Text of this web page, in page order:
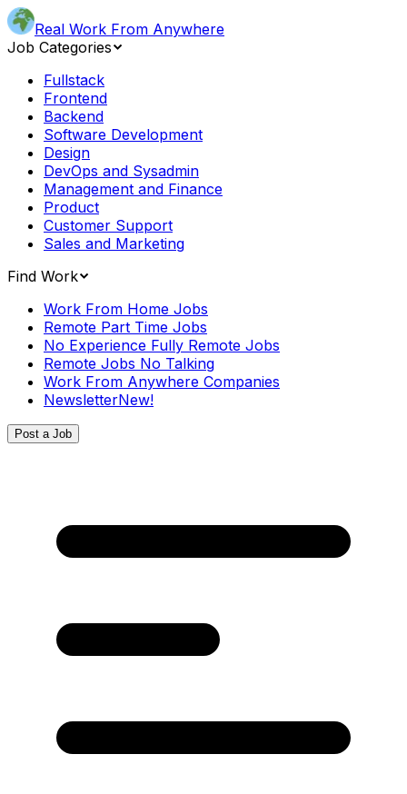
Real Work From Anywhere
Job Categories
Fullstack
Frontend
Backend
Software Development
Design
DevOps and Sysadmin
Management and Finance
Product
Customer Support
Sales and Marketing
Find Work
Work From Home Jobs
Remote Part Time Jobs
No Experience Fully Remote Jobs
Remote Jobs No Talking
Work From Anywhere Companies
NewsletterNew!
Post a Job